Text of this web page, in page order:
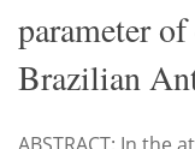
parameter
Brazilian